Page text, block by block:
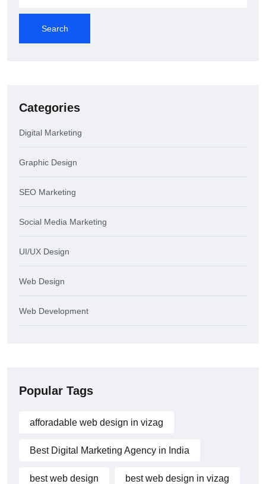
Search
Categories
Digital Marketing
Graphic Design
SEO Marketing
Social Media Marketing
UI/UX Design
Web Design
Web Development
Popular Tags
afforadable web design in vizag
Best Digital Marketing Agency in India
best web design best web design in vizag